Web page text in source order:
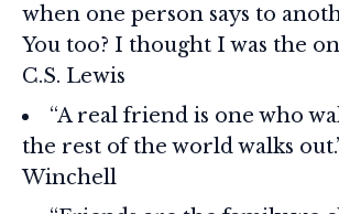
when one person says to
You too? I thought I was the
C.S. Lewis
“A real friend is one who
the rest of the world walks
Winchell